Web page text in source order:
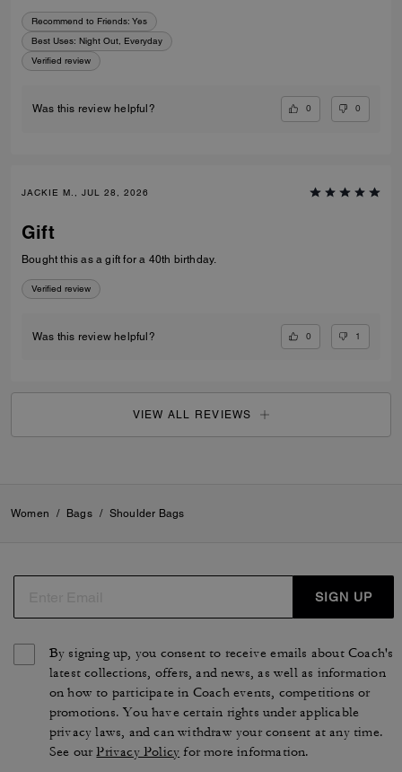
Recommend to Friends: Yes
Best Uses: Night Out, Everyday
Verified review
Was this review helpful? 0 0
JACKIE M., JUL 28, 2026
Gift
Bought this as a gift for a 40th birthday.
Verified review
Was this review helpful? 0 1
VIEW ALL REVIEWS
Women / Bags / Shoulder Bags
SIGN UP
By signing up, you consent to receive emails about Coach's
latest collections, offers, and news, as well as information
on how to participate in Coach events, competitions or
promotions. You have certain rights under applicable
privacy laws, and can withdraw your consent at any time.
See ourPrivacy Policy for more information.